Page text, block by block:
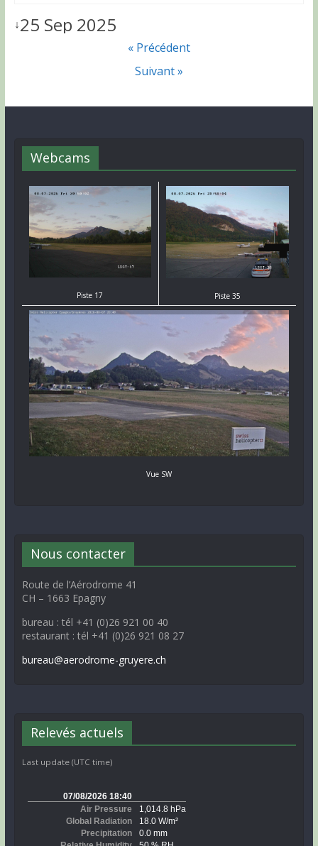
↓25 Sep 2025
« Précédent
Suivant »
Webcams
Piste 17 Piste 35
Vue SW
Nous contacter
Route de l’Aérodrome 41
CH – 1663 Epagny
bureau : tél +41 (0)26 921 00 40
restaurant : tél +41 (0)26 921 08 27
bureau@aerodrome-gruyere.ch
Relevés actuels
Last update (UTC time)